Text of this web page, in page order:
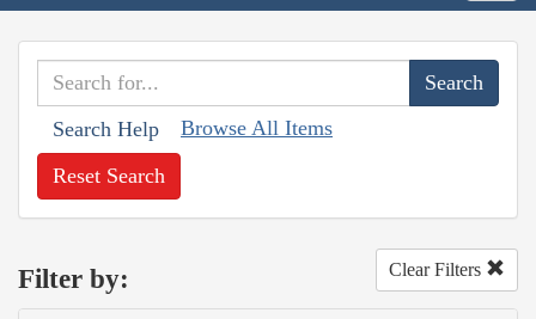
Search Help Browse All Items
Reset Search
Filter by: Clear Filters